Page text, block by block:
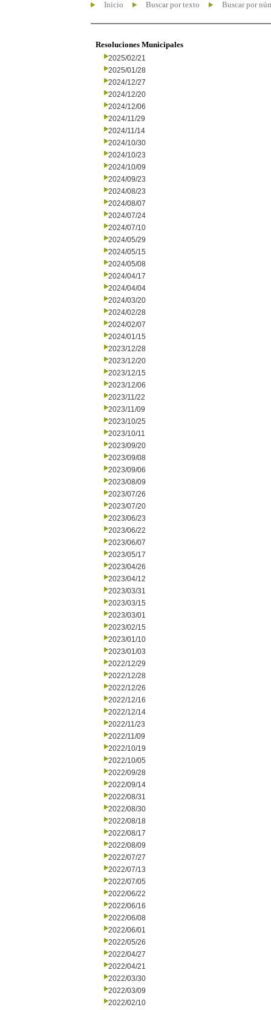
Inicio Buscar por texto Buscar por
Resoluciones Municipales
2025/02/21
2025/01/28
2024/12/27
2024/12/20
2024/12/06
2024/11/29
2024/11/14
2024/10/30
2024/10/23
2024/10/09
2024/09/23
2024/08/23
2024/08/07
2024/07/24
2024/07/10
2024/05/29
2024/05/15
2024/05/08
2024/04/17
2024/04/04
2024/03/20
2024/02/28
2024/02/07
2024/01/15
2023/12/28
2023/12/20
2023/12/15
2023/12/06
2023/11/22
2023/11/09
2023/10/25
2023/10/11
2023/09/20
2023/09/08
2023/09/06
2023/08/09
2023/07/26
2023/07/20
2023/06/23
2023/06/22
2023/06/07
2023/05/17
2023/04/26
2023/04/12
2023/03/31
2023/03/15
2023/03/01
2023/02/15
2023/01/10
2023/01/03
2022/12/29
2022/12/28
2022/12/26
2022/12/16
2022/12/14
2022/11/23
2022/11/09
2022/10/19
2022/10/05
2022/09/28
2022/09/14
2022/08/31
2022/08/30
2022/08/18
2022/08/17
2022/08/09
2022/07/27
2022/07/13
2022/07/05
2022/06/22
2022/06/16
2022/06/08
2022/06/01
2022/05/26
2022/04/27
2022/04/21
2022/03/30
2022/03/09
2022/02/10